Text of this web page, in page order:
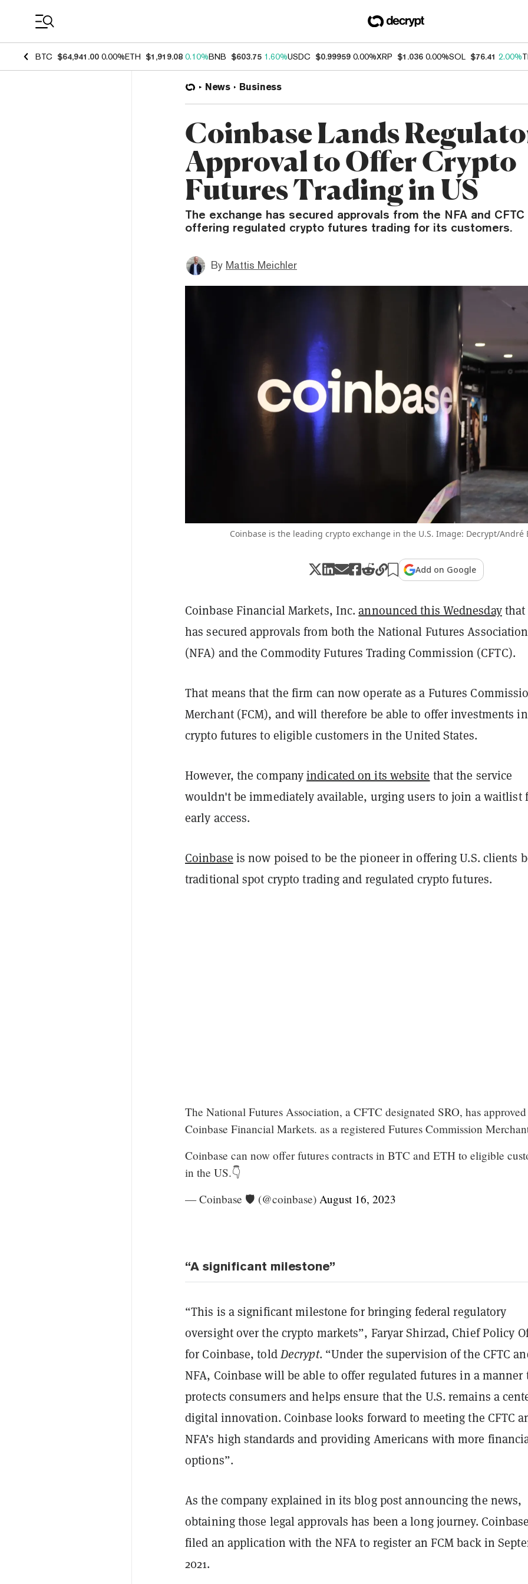
BTC $64,941.00 0.00%ETH $1,919.08 0.10%BNB $603.75 1.60%USDC $0.99959 0.00%XRP $1.036 0.00%SOL $76.41 2.00%
News Business
Coinbase Lands
Approval to Offer Crypto
Futures Trading in US
The exchange has secured approvals from the NFA and
offering regulated crypto futures trading for its customers.
By Mattis Meichler
Coinbase is the leading crypto exchange in the U.S. Image: Decrypt/André
Add on Google
Coinbase Financial Markets, Inc.announced this Wednesdaythat
has secured approvals from both the National Futures Association
(NFA) and the Commodity Futures Trading Commission (CFTC).
That means that the firm can now operate as a Futures
Merchant (FCM), and will therefore be able to offer investments in
crypto futures to eligible customers in the United States.
However, the companyindicated on its website that the service
wouldn't be immediately available, urging users to join a waitlist
early access.
Coinbase is now poised to be the pioneer in offering U.S. clients
traditional spot crypto trading and regulated crypto futures.
The National Futures Association, a CFTC designated SRO, has approved
Coinbase Financial Markets. as a registered Futures Commission
Coinbase can now offer futures contracts in BTC and ETH to eligible
in the US.👇
— Coinbase 🛡️ (@coinbase) August 16, 2023
“A significant milestone”
“This is a significant milestone for bringing federal regulatory
oversight over the crypto markets”, Faryar Shirzad, Chief Policy
for Coinbase, toldDecrypt. “Under the supervision of the CFTC
NFA, Coinbase will be able to offer regulated futures in a manner
protects consumers and helps ensure that the U.S. remains a
digital innovation. Coinbase looks forward to meeting the CFTC
NFA’s high standards and providing Americans with more
options”.
As the company explained in its blog post announcing the news,
obtaining those legal approvals has been a long journey. Coinbase
filed an application with the NFA to register an FCM back in
2021.